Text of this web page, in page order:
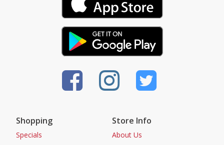
Shopping
Specials
Store Info
About Us